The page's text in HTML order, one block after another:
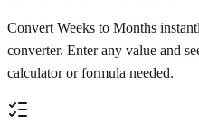
Convert Weeks to Months
converter. Enter any value and
calculator or formula needed.